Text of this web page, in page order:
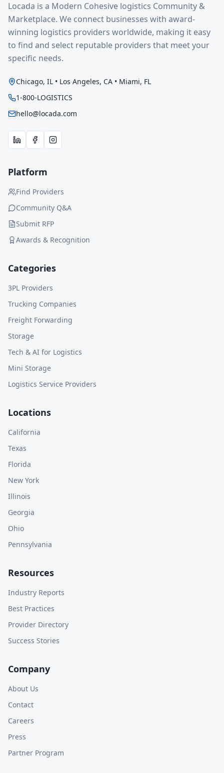
Locada is a Modern Cohesive logistics Community &
Marketplace. We connect businesses with award-
winning logistics providers worldwide, making it easy
to find and select reputable providers that meet your
specific needs.
Chicago, IL • Los Angeles, CA • Miami, FL
1-800-LOGISTICS
hello@locada.com
Platform
Find Providers
Community Q&A
Submit RFP
Awards & Recognition
Categories
3PL Providers
Trucking Companies
Freight Forwarding
Storage
Tech & AI for Logistics
Mini Storage
Logistics Service Providers
Locations
California
Texas
Florida
New York
Illinois
Georgia
Ohio
Pennsylvania
Resources
Industry Reports
Best Practices
Provider Directory
Success Stories
Company
About Us
Contact
Careers
Press
Partner Program